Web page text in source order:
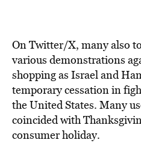
On Twitter/X, many also
various demonstrations
shopping as Israel and
temporary cessation in
the United States. Many
coincided with
consumer holiday.